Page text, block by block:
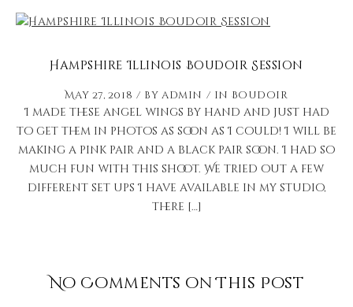
Hampshire Illinois Boudoir Session
May 27, 2018 by admin in Boudoir
I made these angel wings by hand and just had
to get them in photos as soon as I could! I will be
making a pink pair and a black pair soon. I had so
much fun with this shoot. We tried out a few
different set ups I have available in my studio,
there […]
No Comments on This Post